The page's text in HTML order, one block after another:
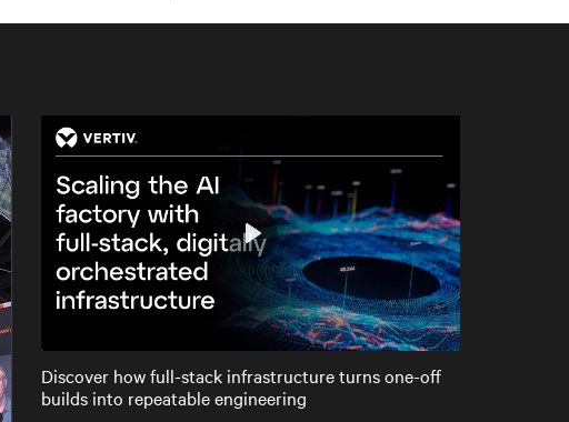
Mute Settings
Play
Discover how full-stack infrastructure turns one-off
builds into repeatable engineering